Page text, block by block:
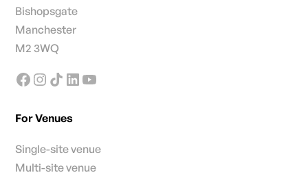
Bishopsgate
Manchester
M2 3WQ
For Venues
Single-site venue
Multi-site venue